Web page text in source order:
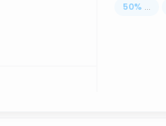
50% ...